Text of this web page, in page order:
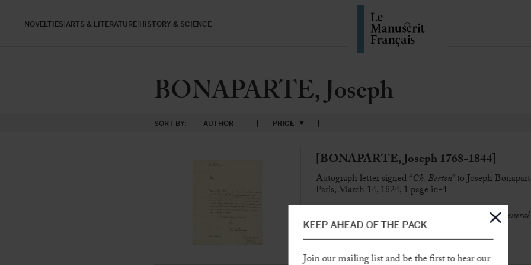
NOVELTIES ARTS & LITERATURE HISTORY & SCIENCE
BONAPARTE, Joseph
SORT BY: AUTHOR PRICE
[BONAPARTE, Joseph 1768-1844]
Autograph letter signed “Ch. Berton” to Joseph
Paris, March 14, 1824, 1 page in-4
An ancient page of the Emperor’s son of the hapless
foot of Your Majesty“
KEEP AHEAD OF THE PACK
Join our mailing list and be the first to hear our